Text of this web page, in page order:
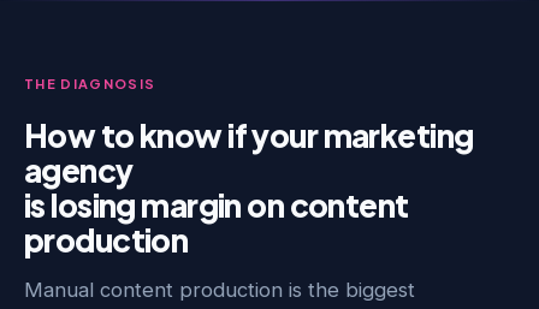
THE DIAGNOSIS
How to know if your marketing
agency
is losing margin on content
production
Manual content production is the biggest